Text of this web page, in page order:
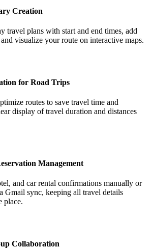
Creation
travel plans with start and end times, add
visualize your route on interactive maps.
for Road Trips
routes to save travel time and
display of travel duration and distances
Management
and car rental confirmations manually or
Gmail sync, keeping all travel details
place.
Collaboration